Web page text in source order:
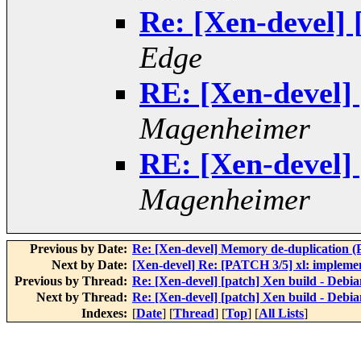
Re: [Xen-devel]
Edge
RE: [Xen-
Magenheimer
RE: [Xen-
Magenheimer
Previous by Date: Re: [Xen-devel] Memory de-duplication
Next by Date: [Xen-devel] Re: [PATCH 3/5] xl:
Previous by Thread: Re: [Xen-devel] [patch] Xen build -
Next by Thread: Re: [Xen-devel] [patch] Xen build -
Indexes: [Date] [Thread] [Top] [All Lists]